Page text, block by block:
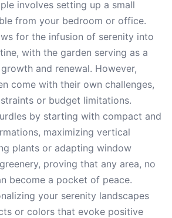
involves setting up a small
from your bedroom or office.
for the infusion of serenity into
with the garden serving as a
and renewal. However,
come with their own challenges,
or budget limitations.
by starting with compact and
maximizing vertical
plants or adapting window
proving that any area, no
become a pocket of peace.
your serenity landscapes
or colors that evoke positive